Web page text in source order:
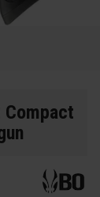
Compact